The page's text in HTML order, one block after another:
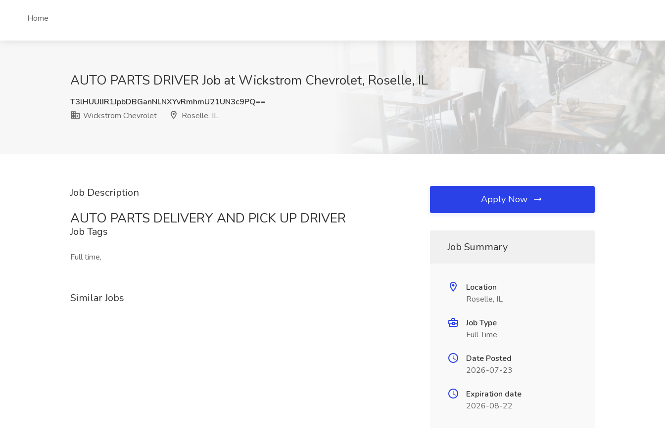
Home
AUTO PARTS DRIVER Job at Wickstrom Chevrolet, Roselle, IL
T3lHUUlIR1JpbDBGanNLNXYvRmhmU21UN3c9PQ==
Wickstrom Chevrolet
Roselle, IL
Job Description
AUTO PARTS DELIVERY AND PICK UP DRIVER
Job Tags
Full time,
Similar Jobs
Apply Now
Job Summary
Location
Roselle, IL
Job Type
Full Time
Date Posted
2026-07-23
Expiration date
2026-08-22